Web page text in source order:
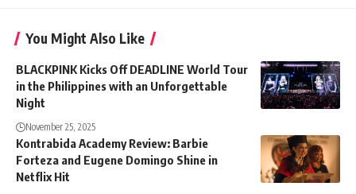
You Might Also Like
BLACKPINK Kicks Off DEADLINE World Tour
in the Philippines with an Unforgettable
Night
November 25, 2025
Kontrabida Academy Review: Barbie
Forteza and Eugene Domingo Shine in
Netflix Hit